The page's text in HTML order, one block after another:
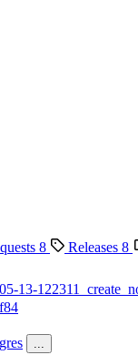
8 Releases 8
13-
...